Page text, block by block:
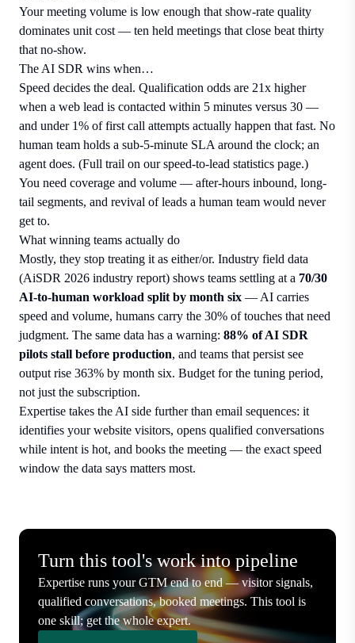
Your meeting volume is low enough that show-rate quality
dominates unit cost — ten held meetings that close beat thirty
that no-show.
The AI SDR wins when…
Speed decides the deal. Qualification odds are 21x higher
when a web lead is contacted within 5 minutes versus 30 —
and under 1% of first call attempts actually happen that fast. No
human team holds a sub-5-minute SLA around the clock; an
agent does. (Full trail on our speed-to-lead statistics page.)
You need coverage and volume — after-hours inbound, long-
tail segments, and revival of leads a human team would never
get to.
What winning teams actually do
Mostly, they stop treating it as either/or. Industry field data
(AiSDR 2026 industry report) shows teams settling at a 70/30
AI-to-human workload split by month six — AI carries
speed and volume, humans carry the 30% of touches that need
judgment. The same data has a warning: 88% of AI SDR
pilots stall before production, and teams that persist see
output rise 363% by month six. Budget for the tuning period,
not just the subscription.
Expertise takes the AI side further than email sequences: it
identifies your website visitors, opens qualified conversations
while intent is hot, and books the meeting — the exact speed
window the data says matters most.
Turn this tool's work into pipeline
Expertise runs your GTM end to end — visitor signals,
qualified conversations, booked meetings. This tool is
one skill; get the whole expert.